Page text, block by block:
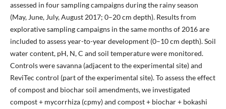
assessed in four sampling campaigns during the rainy season
(May, June, July, August 2017; 0–20 cm depth). Results from
explorative sampling campaigns in the same months of 2016 are
included to assess year-to-year development (0–10 cm depth). Soil
water content, pH, N, C and soil temperature were monitored.
Controls were savanna (adjacent to the experimental site) and
ReviTec control (part of the experimental site). To assess the effect
of compost and biochar soil amendments, we investigated
compost + mycorrhiza (cpmy) and compost + biochar + bokashi